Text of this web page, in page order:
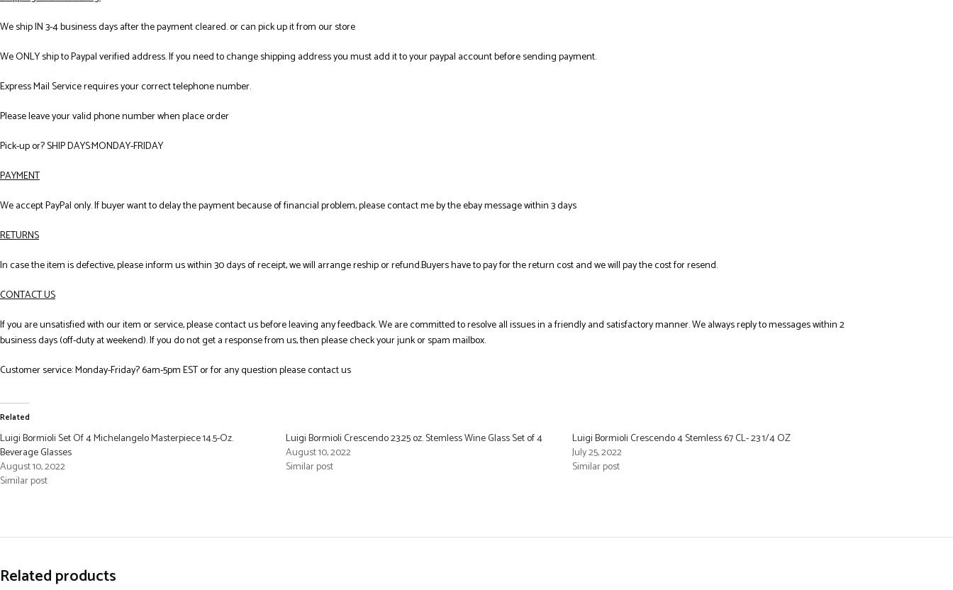
We ship IN 3-4 business days after the payment cleared. or can pick up it from our store
We ONLY ship to Paypal verified address. If you need to change shipping address you must add it to your paypal account before sending payment.
Express Mail Service requires your correct telephone number.
Please leave your valid phone number when place order
Pick-up or? SHIP DAYS:MONDAY-FRIDAY
PAYMENT
We accept PayPal only. If buyer want to delay the payment because of financial problem, please contact me by the ebay message within 3 days
RETURNS
In case the item is defective, please inform us within 30 days of receipt, we will arrange reship or refund.Buyers have to pay for the return cost and we will pay the cost for resend.
CONTACT US
If you are unsatisfied with our item or service, please contact us before leaving any feedback. We are committed to resolve all issues in a friendly and satisfactory manner. We always reply to messages within 2
business days (off-duty at weekend). If you do not get a response from us, then please check your junk or spam mailbox.
Customer service: Monday-Friday? 6am-5pm EST or for any question please contact us
Related
Luigi Bormioli Set Of 4 Michelangelo Masterpiece 14.5-Oz.
Beverage Glasses
August 10, 2022
Similar post
Luigi Bormioli Crescendo 23.25 oz. Stemless Wine Glass Set of 4
August 10, 2022
Similar post
Luigi Bormioli Crescendo 4 Stemless 67 CL- 23 1/4 OZ
July 25, 2022
Similar post
Related products